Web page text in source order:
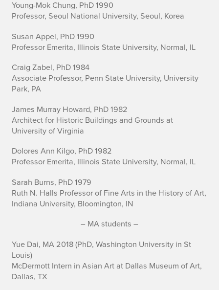
Young-Mok Chung, PhD 1990
Professor, Seoul National University, Seoul, Korea
Susan Appel, PhD 1990
Professor Emerita, Illinois State University, Normal, IL
Craig Zabel, PhD 1984
Associate Professor, Penn State University, University
Park, PA
James Murray Howard, PhD 1982
Architect for Historic Buildings and Grounds at
University of Virginia
Dolores Ann Kilgo, PhD 1982
Professor Emerita, Illinois State University, Normal, IL
Sarah Burns, PhD 1979
Ruth N. Halls Professor of Fine Arts in the History of Art,
Indiana University, Bloomington, IN
– MA students –
Yue Dai, MA 2018 (PhD, Washington University in St
Louis)
McDermott Intern in Asian Art at Dallas Museum of Art,
Dallas, TX